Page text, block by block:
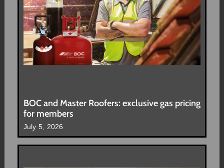
BOC and Master Roofers: exclusive gas pricing
for members
July 5, 2026